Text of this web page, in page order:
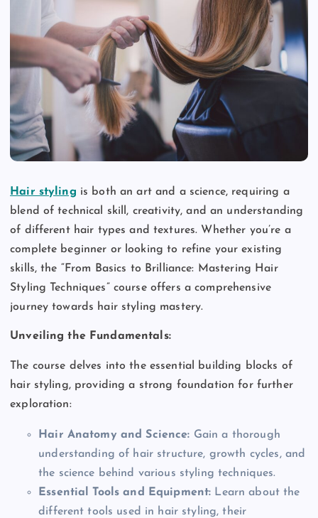
Hair styling is both an art and a science, requiring a
blend of technical skill, creativity, and an understanding
of different hair types and textures. Whether you’re a
complete beginner or looking to refine your existing
skills, the “From Basics to Brilliance: Mastering Hair
Styling Techniques” course offers a comprehensive
journey towards hair styling mastery.
Unveiling the Fundamentals:
The course delves into the essential building blocks of
hair styling, providing a strong foundation for further
exploration:
Hair Anatomy and Science: Gain a thorough
understanding of hair structure, growth cycles, and
the science behind various styling techniques.
Essential Tools and Equipment: Learn about the
different tools used in hair styling, their